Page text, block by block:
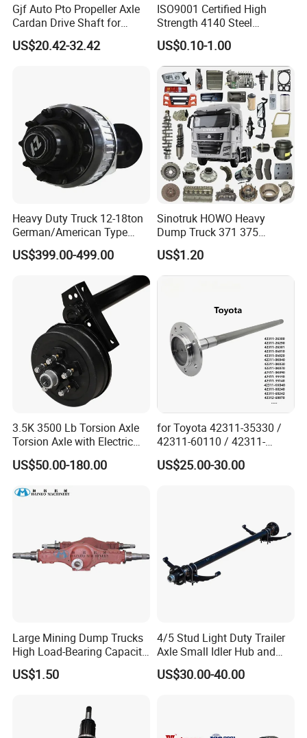
Gjf Auto Pto Propeller Axle
Cardan Drive Shaft for
Toyota Hilux Vigo Kun25
Tgn26 Kun51 43430-0K020
US$20.42-32.42
ISO9001 Certified High
Strength 4140 Steel
Precision Durable Heavy
Axle with 0.002mm
Tolerance Heat Treated for
Industrial Trailer
Transportation Systems
US$0.10-1.00
Heavy Duty Truck 12-18ton
German/American Type
Semi-Trailer Parts Rear Axle
US$399.00-499.00
Sinotruk HOWO Heavy
Dump Truck 371 375
Weichai Wd615 Diesel
Engine Parts for A7 T7 T7h
T5g Trailer Motor Vehicle
US$1.20
3.5K 3500 Lb Torsion Axle
Torsion Axle with Electric
Brake
US$50.00-180.00
for Toyota 42311-35330 /
42311-60110 / 42311-
60120 / 42311-35140 /
42311-0K030 / 42311-
US$25.00-30.00
Large Mining Dump Trucks
High Load-Bearing Capacity
Steering Drive Axle
US$1.50
4/5 Stud Light Duty Trailer
Axle Small Idler Hub and
Spindle for Agricultural
Trailers
US$30.00-40.00